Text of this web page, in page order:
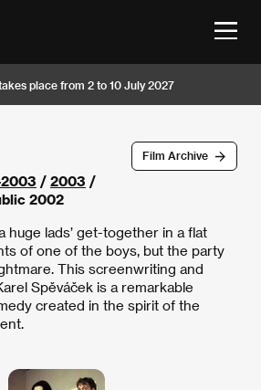
place from 2 to 10 July 2027
Film Archive
/ 2003 /
2002
huge lads’ get-together in a flat
of one of the boys, but the party
This screenwriting and
Spěváček is a remarkable
created in the spirit of the